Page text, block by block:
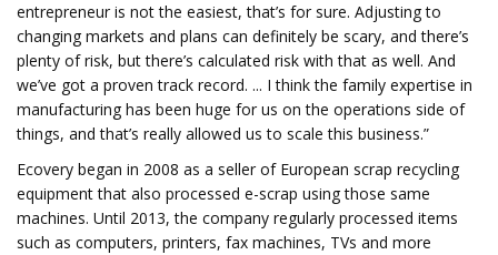
entrepreneur is not the easiest, that’s for sure. Adjusting to
changing markets and plans can definitely be scary, and there’s
plenty of risk, but there’s calculated risk with that as well. And
we’ve got a proven track record. ... I think the family expertise in
manufacturing has been huge for us on the operations side of
things, and that’s really allowed us to scale this business.”
Ecovery began in 2008 as a seller of European scrap recycling
equipment that also processed e-scrap using those same
machines. Until 2013, the company regularly processed items
such as computers, printers, fax machines, TVs and more